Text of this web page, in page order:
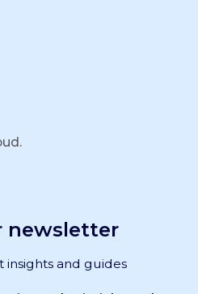
newsletter
insights and guides